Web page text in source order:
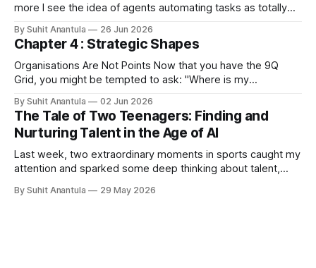
more I see the idea of agents automating tasks as totally
workflows. For example, in procurement, you need to
scope the project, you need to understand what's in the
By Suhit Anantula 26 Jun 2026
Chapter 4 : Strategic Shapes
Organisations Are Not Points Now that you have the 9Q
Grid, you might be tempted to ask: "Where is my
here." Or Q2 and say, "We are here." But that's wrong.
Organisations
By Suhit Anantula 02 Jun 2026
The Tale of Two Teenagers: Finding and
Nurturing Talent in the Age of AI
Last week, two extraordinary moments in sports caught my
attention and sparked some deep thinking about talent,
organisations. First, there was Kimi Antonelli, a 19-year-old
By Suhit Anantula 29 May 2026